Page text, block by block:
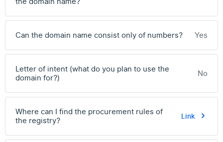
Can the domain name consist only of numbers? Yes
Letter of intent (what do you plan to use the
domain for?)
No
Where can I find the procurement rules of
the registry?
Link